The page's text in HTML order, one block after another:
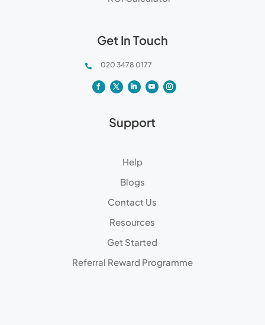
Get In Touch
 020 3478 0177
Support
Help
Blogs
Contact Us
Resources
Get Started
Referral Reward Programme